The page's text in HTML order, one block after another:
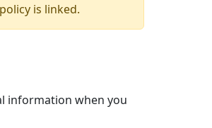
is linked.
information when you